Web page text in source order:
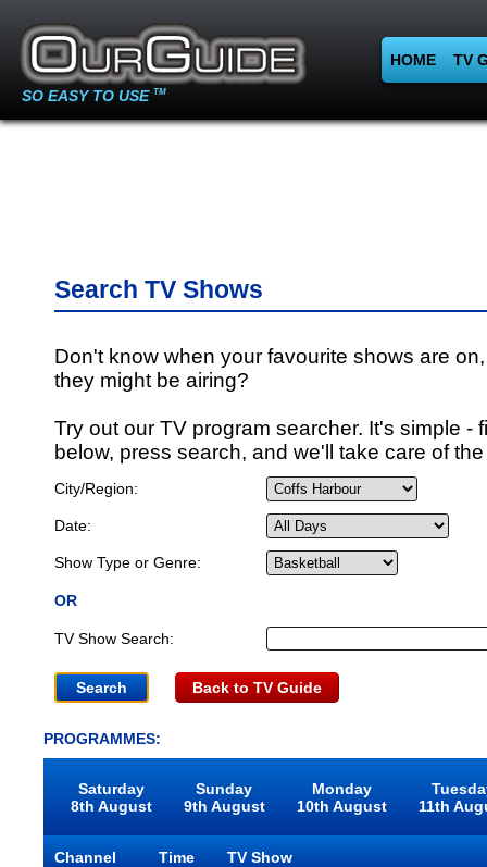
SO EASY TO USE TM
HOME TV
Search TV Shows
Don't know when your favourite shows are
they might be airing?
Try out our TV program searcher. It's simple -
below, press search, and we'll take care of
City/Region:
Date:
Show Type or Genre:
OR
TV Show Search:
Back to TV Guide
PROGRAMMES:
Saturday
8th August
Sunday
9th August
Monday
10th August
11th
Channel Time
TV Show